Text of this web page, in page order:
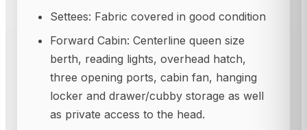
Settees: Fabric covered in good condition
Forward Cabin: Centerline queen size
berth, reading lights, overhead hatch,
three opening ports, cabin fan, hanging
locker and drawer/cubby storage as well
as private access to the head.